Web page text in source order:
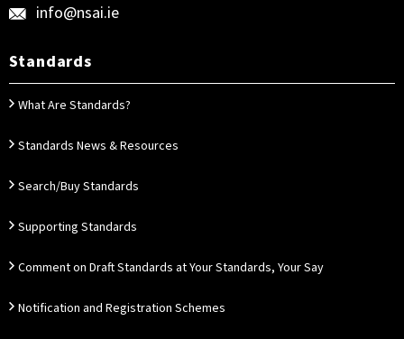
info@nsai.ie
Standards
What Are Standards?
Standards News & Resources
Search/Buy Standards
Supporting Standards
Comment on Draft Standards at Your Standards, Your Say
Notification and Registration Schemes